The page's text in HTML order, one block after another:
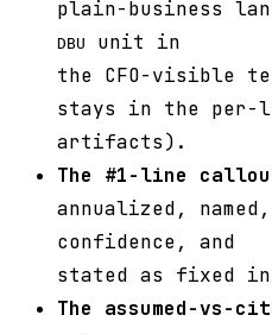
plain-business
DBU
unit in
the CFO-visible
stays in the per-
artifacts).
The #1-line
annualized,
confidence, and
stated as fixed
The assumed-vs-